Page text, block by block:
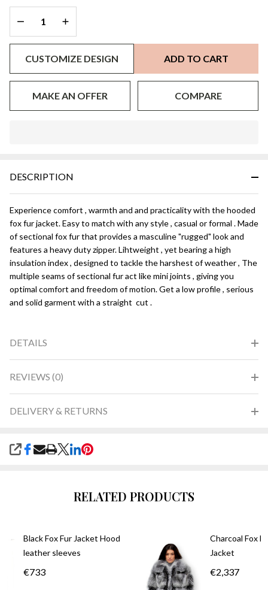
DECREASE QUANTITY OF UNDEFINED
INCREASE QUANTITY OF UNDEFINED
CUSTOMIZE DESIGN ADD TO CART
MAKE AN OFFER COMPARE
Ready
DESCRIPTION
Experience comfort , warmth and and practicality with the hooded
fox fur jacket. Easy to match with any style , casual or formal . Made
of sectional fox fur that provides a masculine "rugged" look and
features a heavy duty zipper. Lihtweight , yet bearing a high
insulation index , designed to tackle the harshest of weather , The
multiple seams of sectional fur act like mini joints , giving you
optimal comfort and freedom of motion. Get a low profile , serious
and solid garment with a straight cut .
DETAILS
REVIEWS (0)
DELIVERY & RETURNS
SHARE
RELATED PRODUCTS
Black Fox Fur Jacket Hood
leather sleeves
€733
Charcoal Fox
Jacket
€2,337